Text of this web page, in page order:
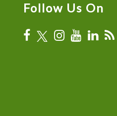
Follow Us On